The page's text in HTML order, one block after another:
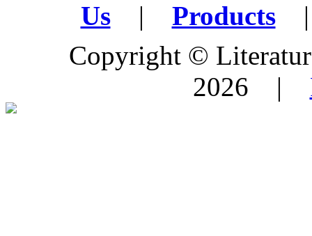
Us
| Products
|
Copyright ©
2026 |